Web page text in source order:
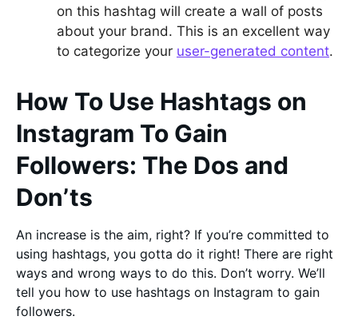
on this hashtag will create a wall of posts
about your brand. This is an excellent way
to categorize your user-generated content.
How To Use Hashtags on
Instagram To Gain
Followers: The Dos and
Don’ts
An increase is the aim, right? If you’re committed to
using hashtags, you gotta do it right! There are right
ways and wrong ways to do this. Don’t worry. We’ll
tell you how to use hashtags on Instagram to gain
followers.